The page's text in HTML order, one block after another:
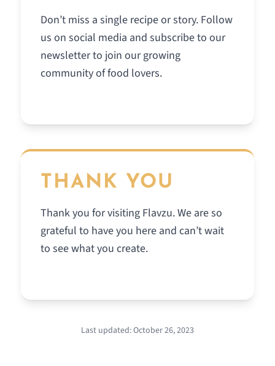
Don’t miss a single recipe or story. Follow
us on social media and subscribe to our
newsletter to join our growing
community of food lovers.
THANK YOU
Thank you for visiting Flavzu. We are so
grateful to have you here and can’t wait
to see what you create.
Last updated: October 26, 2023